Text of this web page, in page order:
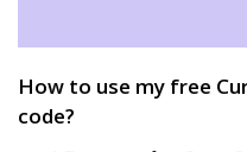
How to use my free
code?